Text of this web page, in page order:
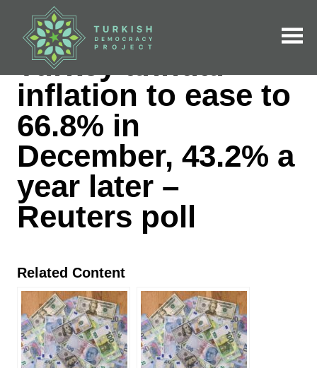
contentNEWS CLIPS | DECEMBER 28, 2022
Turkey annual
inflation to ease to
66.8% in December,
43.2% a year later –
Reuters poll